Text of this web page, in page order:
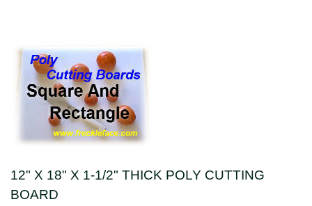
12" X 18" X 1-1/2" THICK POLY CUTTING
BOARD